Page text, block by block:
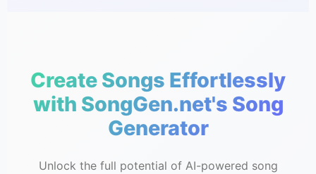
Create Songs Effortlessly
with SongGen.net's Song
Generator
Unlock the full potential of AI-powered song